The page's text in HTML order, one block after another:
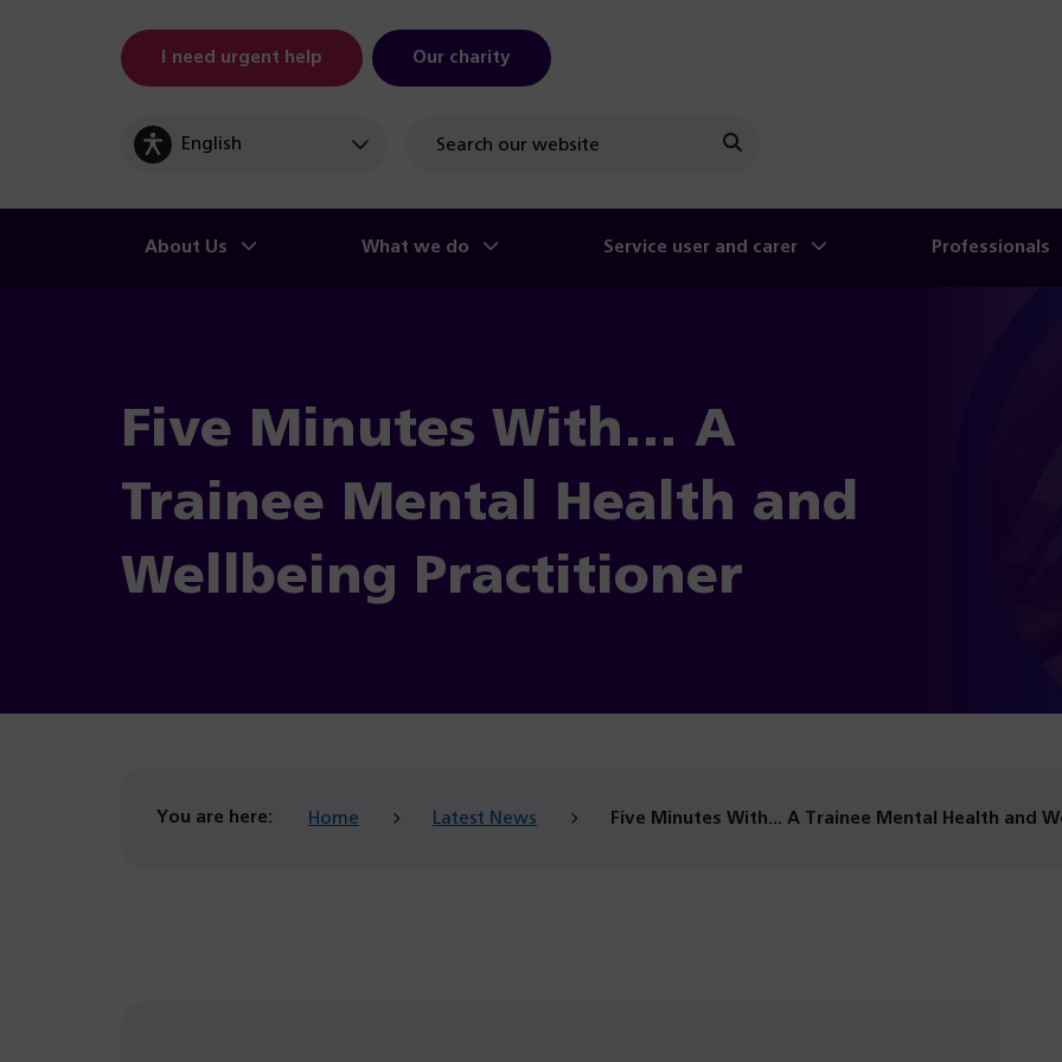
I need urgent help Our charity
About Us What we do Service user and carer Professionals
Five Minutes With… A
Trainee Mental Health and
Wellbeing Practitioner
You are here: Home Latest News Five Minutes With… A Trainee Mental Health and